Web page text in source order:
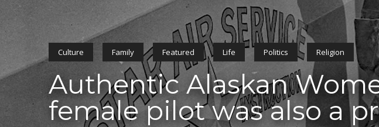
Culture Family Featured Life Politics Religion
Authentic Alaskan
female pilot was also a